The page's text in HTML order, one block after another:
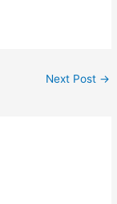
Next Post →